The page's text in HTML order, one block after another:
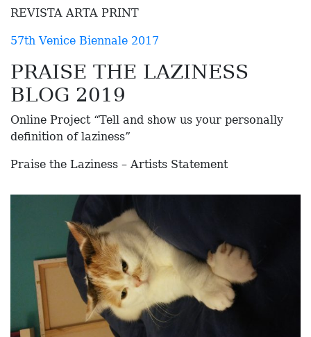
REVISTA ARTA PRINT
57th Venice Biennale 2017
PRAISE THE LAZINESS
BLOG 2019
Online Project “Tell and show us your personally
definition of laziness”
Praise the Laziness – Artists Statement